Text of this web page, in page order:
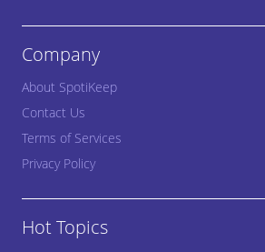
Company
About SpotiKeep
Contact Us
Terms of Services
Privacy Policy
Hot Topics